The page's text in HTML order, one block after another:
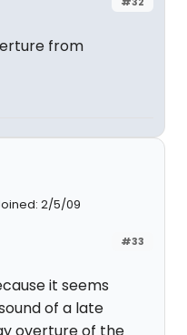
from
2/5/09
#33
it seems
of a late